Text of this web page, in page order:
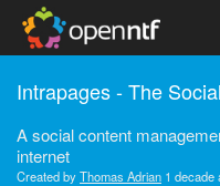
Intrapages - The
A social content
internet
Created byThomas Adrian 1 decade